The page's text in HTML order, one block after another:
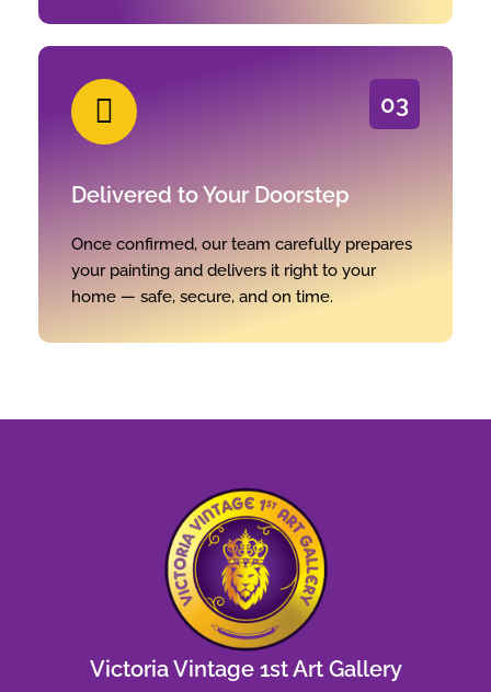
03
Delivered to Your Doorstep
Once confirmed, our team carefully prepares
your painting and delivers it right to your
home — safe, secure, and on time.
Victoria Vintage 1st Art Gallery